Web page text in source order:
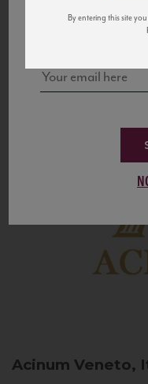
to California’s...
Acinum Veneto,
By entering this site